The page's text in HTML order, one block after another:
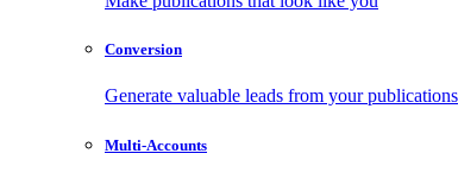
Conversion
Generate valuable leads from your publications
Multi-Accounts